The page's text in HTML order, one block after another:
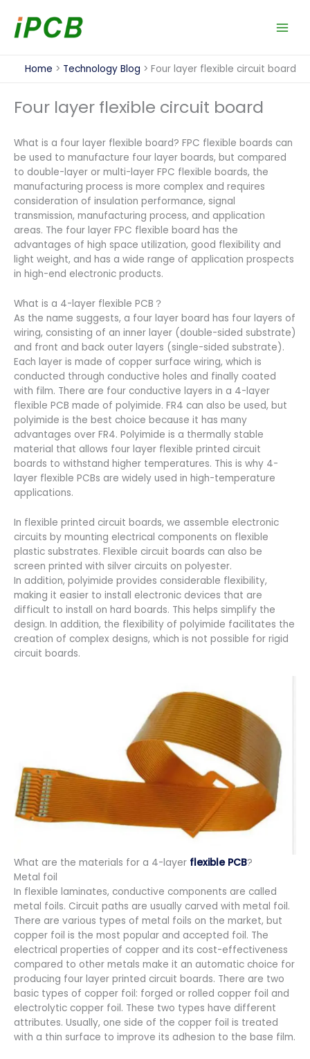
content
Home Technology Blog Four layer flexible circuit board
Four layer flexible circuit board
What is a four layer flexible board? FPC flexible boards can
be used to manufacture four layer boards, but compared
to double-layer or multi-layer FPC flexible boards, the
manufacturing process is more complex and requires
consideration of insulation performance, signal
transmission, manufacturing process, and application
areas. The four layer FPC flexible board has the
advantages of high space utilization, good flexibility and
light weight, and has a wide range of application prospects
in high-end electronic products.
What is a 4-layer flexible PCB？
As the name suggests, a four layer board has four layers of
wiring, consisting of an inner layer (double-sided substrate)
and front and back outer layers (single-sided substrate).
Each layer is made of copper surface wiring, which is
conducted through conductive holes and finally coated
with film. There are four conductive layers in a 4-layer
flexible PCB made of polyimide. FR4 can also be used, but
polyimide is the best choice because it has many
advantages over FR4. Polyimide is a thermally stable
material that allows four layer flexible printed circuit
boards to withstand higher temperatures. This is why 4-
layer flexible PCBs are widely used in high-temperature
applications.
In flexible printed circuit boards, we assemble electronic
circuits by mounting electrical components on flexible
plastic substrates. Flexible circuit boards can also be
screen printed with silver circuits on polyester.
In addition, polyimide provides considerable flexibility,
making it easier to install electronic devices that are
difficult to install on hard boards. This helps simplify the
design. In addition, the flexibility of polyimide facilitates the
creation of complex designs, which is not possible for rigid
circuit boards.
What are the materials for a 4-layer flexible PCB?
Metal foil
In flexible laminates, conductive components are called
metal foils. Circuit paths are usually carved with metal foil.
There are various types of metal foils on the market, but
copper foil is the most popular and accepted foil. The
electrical properties of copper and its cost-effectiveness
compared to other metals make it an automatic choice for
producing four layer printed circuit boards. There are two
basic types of copper foil: forged or rolled copper foil and
electrolytic copper foil. These two types have different
attributes. Usually, one side of the copper foil is treated
with a thin surface to improve its adhesion to the base film.